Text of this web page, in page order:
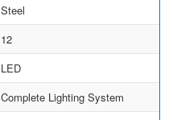
Steel
12
LED
Complete Lighting System